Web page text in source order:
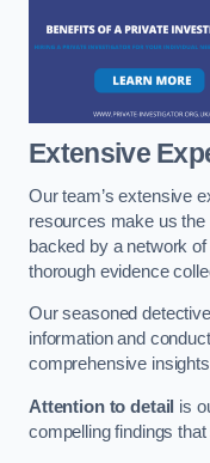
Extensive
Our team’s extensive
resources make us
backed by a network
thorough evidence
Our seasoned
information and
comprehensive
Attention to detail is
compelling findings